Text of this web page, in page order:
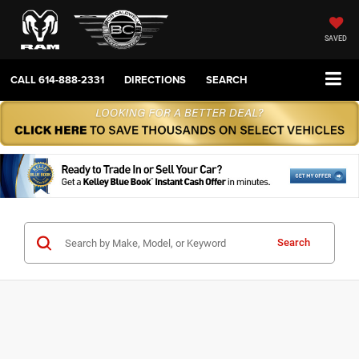
SAVED
CALL614-888-2331 DIRECTIONS SEARCH
Search